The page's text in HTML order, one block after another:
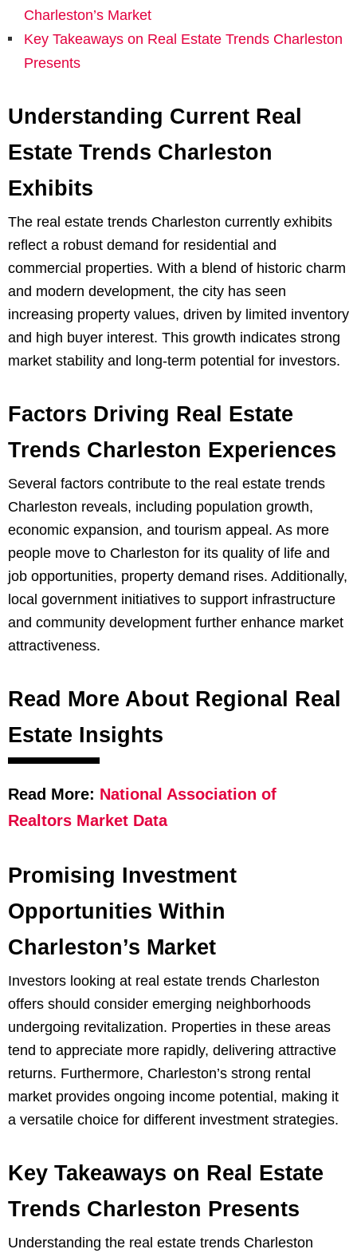
Charleston’s Market
Key Takeaways on Real Estate Trends Charleston
Presents
Understanding Current Real
Estate Trends Charleston
Exhibits
The real estate trends Charleston currently exhibits
reflect a robust demand for residential and
commercial properties. With a blend of historic charm
and modern development, the city has seen
increasing property values, driven by limited inventory
and high buyer interest. This growth indicates strong
market stability and long-term potential for investors.
Factors Driving Real Estate
Trends Charleston Experiences
Several factors contribute to the real estate trends
Charleston reveals, including population growth,
economic expansion, and tourism appeal. As more
people move to Charleston for its quality of life and
job opportunities, property demand rises. Additionally,
local government initiatives to support infrastructure
and community development further enhance market
attractiveness.
Read More About Regional Real
Estate Insights
Read More: National Association of
Realtors Market Data
Promising Investment
Opportunities Within
Charleston’s Market
Investors looking at real estate trends Charleston
offers should consider emerging neighborhoods
undergoing revitalization. Properties in these areas
tend to appreciate more rapidly, delivering attractive
returns. Furthermore, Charleston’s strong rental
market provides ongoing income potential, making it
a versatile choice for different investment strategies.
Key Takeaways on Real Estate
Trends Charleston Presents
Understanding the real estate trends Charleston